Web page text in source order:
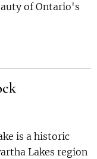
of Ontario's
is a historic
Lakes region